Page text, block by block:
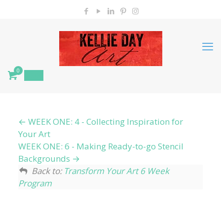
0
WEEK ONE: 4 - Collecting Inspiration for
Your Art
WEEK ONE: 6 - Making Ready-to-go Stencil
Backgrounds
Back to: Transform Your Art 6 Week
Program